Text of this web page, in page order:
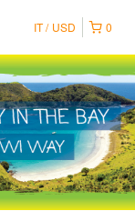
0
IT USD